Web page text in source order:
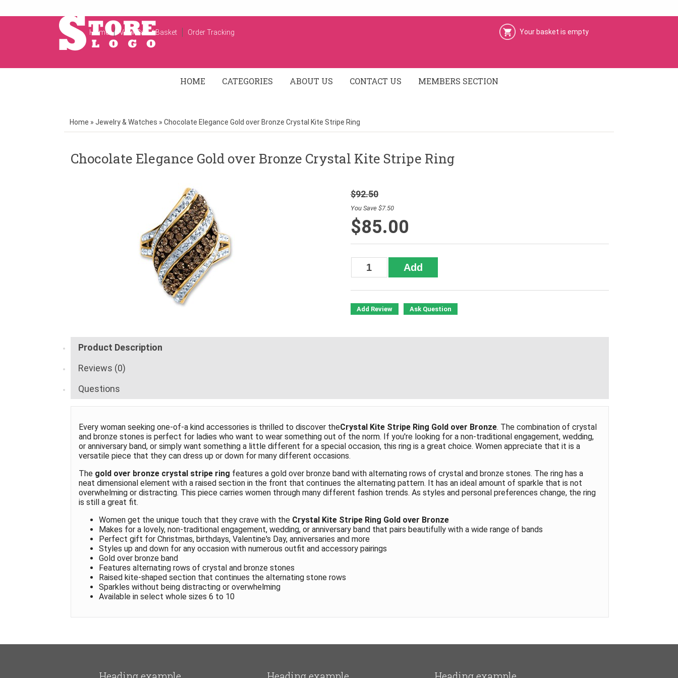
Home View Cart / Basket Order Tracking Your basket is empty
HOME CATEGORIES ABOUT US CONTACT US MEMBERS SECTION
Home » Jewelry & Watches » Chocolate Elegance Gold over Bronze Crystal Kite Stripe Ring
Chocolate Elegance Gold over Bronze Crystal Kite Stripe Ring
$92.50
You Save $7.50
$85.00
Add Review Ask Question
Product Description
Reviews (0)
Questions
Every woman seeking one-of-a kind accessories is thrilled to discover theCrystal Kite Stripe Ring Gold over Bronze. The combination of crystal
and bronze stones is perfect for ladies who want to wear something out of the norm. If you're looking for a non-traditional engagement, wedding,
or anniversary band, or simply want something a little different for a special occasion, this ring is a great choice. Women appreciate that it is a
versatile piece that they can dress up or down for many different occasions.
The gold over bronze crystal stripe ring features a gold over bronze band with alternating rows of crystal and bronze stones. The ring has a
neat dimensional element with a raised section in the front that continues the alternating pattern. It has an ideal amount of sparkle that is not
overwhelming or distracting. This piece carries women through many different fashion trends. As styles and personal preferences change, the ring
is still a great fit.
Women get the unique touch that they crave with the Crystal Kite Stripe Ring Gold over Bronze
Makes for a lovely, non-traditional engagement, wedding, or anniversary band that pairs beautifully with a wide range of bands
Perfect gift for Christmas, birthdays, Valentine's Day, anniversaries and more
Styles up and down for any occasion with numerous outfit and accessory pairings
Gold over bronze band
Features alternating rows of crystal and bronze stones
Raised kite-shaped section that continues the alternating stone rows
Sparkles without being distracting or overwhelming
Available in select whole sizes 6 to 10